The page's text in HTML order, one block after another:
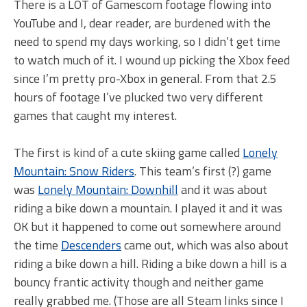
There is a LOT of Gamescom footage flowing into
YouTube and I, dear reader, are burdened with the
need to spend my days working, so I didn’t get time
to watch much of it. I wound up picking the Xbox feed
since I’m pretty pro-Xbox in general. From that 2.5
hours of footage I’ve plucked two very different
games that caught my interest.
The first is kind of a cute skiing game called Lonely
Mountain: Snow Riders. This team’s first (?) game
was Lonely Mountain: Downhilland it was about
riding a bike down a mountain. I played it and it was
OK but it happened to come out somewhere around
the time Descenderscame out, which was also about
riding a bike down a hill. Riding a bike down a hill is a
bouncy frantic activity though and neither game
really grabbed me. (Those are all Steam links since I